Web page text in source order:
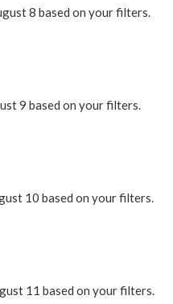
8 based on your filters.
9 based on your filters.
10 based on your filters.
11 based on your filters.